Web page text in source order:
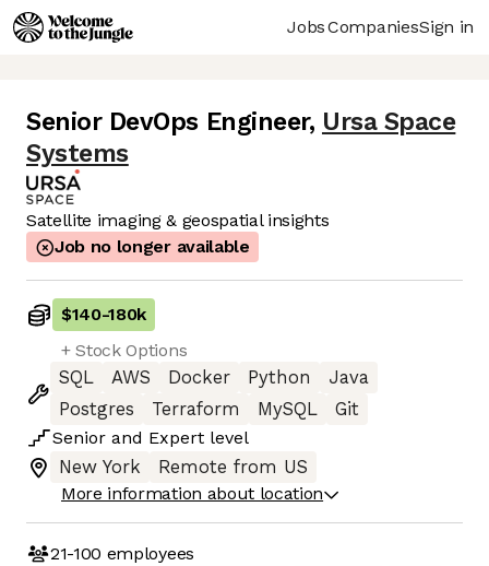
JobsCompaniesSign in
Senior DevOps Engineer, Ursa Space
Systems
Satellite imaging & geospatial insights
Job no longer available
$140-180k
+ Stock Options
SQL
AWS Docker Python
Java
Postgres
Terraform MySQL
Git
Senior and Expert level
New York
Remote from US
More information about location
21-100 employees